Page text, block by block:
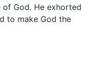
God. He exhorted
to make God the